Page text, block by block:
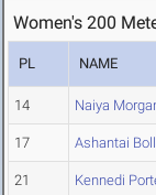
Women's 200
PL NAME
14 Naiya
17 Ashantai
21 Kennedi